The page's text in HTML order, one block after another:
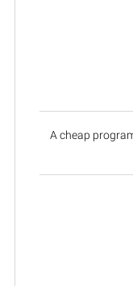
A cheap